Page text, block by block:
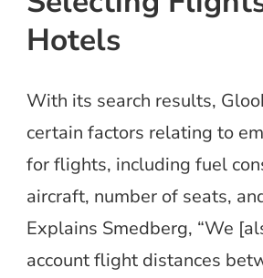
Hotels
With its search results,
certain factors relating to
for flights, including fuel
aircraft, number of seats,
Explains Smedberg, “We
account flight distances